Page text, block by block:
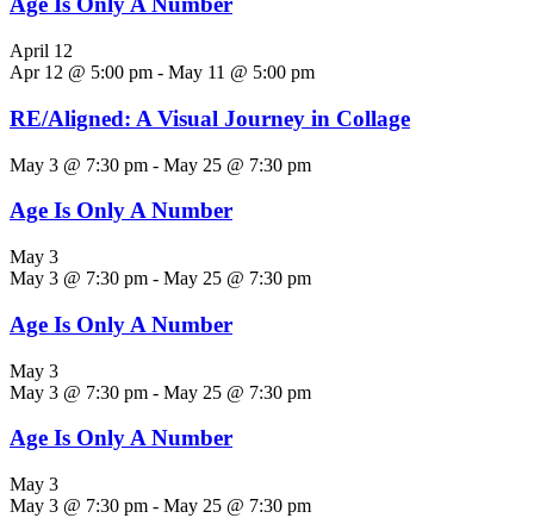
April 12
Apr 12 @ 5:00 pm - May 11 @ 5:00 pm
RE/Aligned: A Visual Journey in Collage
May 3 @ 7:30 pm - May 25 @ 7:30 pm
Age Is Only A Number
May 3
May 3 @ 7:30 pm - May 25 @ 7:30 pm
Age Is Only A Number
May 3
May 3 @ 7:30 pm - May 25 @ 7:30 pm
Age Is Only A Number
May 3
May 3 @ 7:30 pm - May 25 @ 7:30 pm